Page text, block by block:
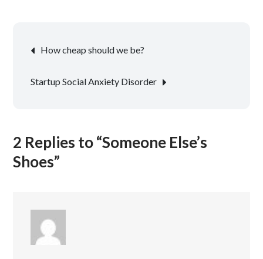
Post
How cheap should we be?
Startup Social Anxiety Disorder
2 Replies to “Someone Else’s
Shoes”